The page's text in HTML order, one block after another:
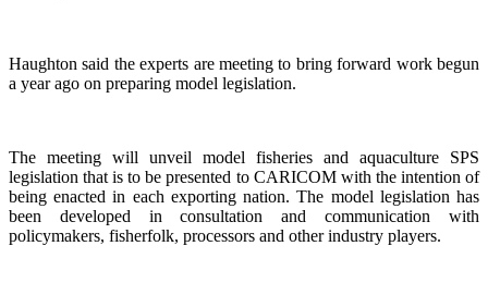
Haughton said the experts are meeting to bring forward work begun
a year ago on preparing model legislation.
The meeting will unveil model fisheries and aquaculture SPS
legislation that is to be presented to CARICOM with the intention of
being enacted in each exporting nation. The model legislation has
been developed in consultation and communication with
policymakers, fisherfolk, processors and other industry players.